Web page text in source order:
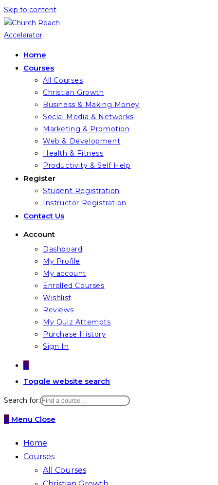
Skip to content
Home
Courses
All Courses
Christian Growth
Business & Making Money
Social Media & Networks
Marketing & Promotion
Web & Development
Health & Fitness
Productivity & Self Help
Register
Student Registration
Instructor Registration
Contact Us
Account
Dashboard
My Profile
My account
Enrolled Courses
Wishlist
Reviews
My Quiz Attempts
Purchase History
Sign In
0
Toggle website search
Search for:
0 Menu Close
Home
Courses
All Courses